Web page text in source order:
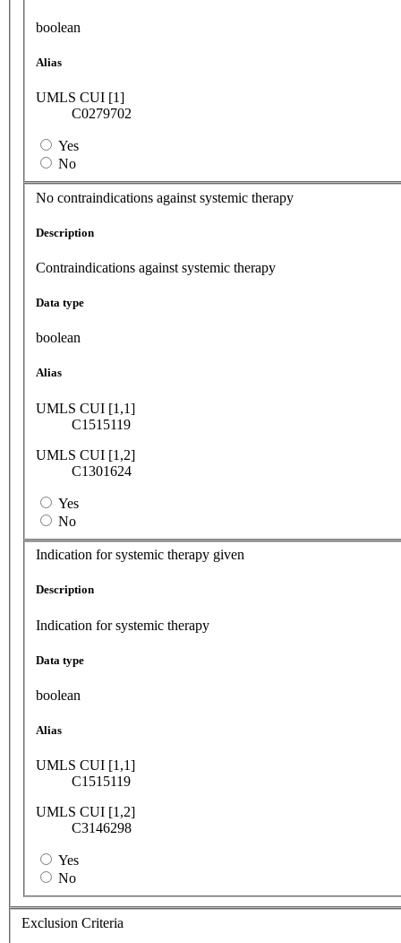
boolean
Alias
UMLS CUI [1]
C0279702
Yes
No
No contraindications against systemic therapy
Description
Contraindications against systemic therapy
Data type
boolean
Alias
UMLS CUI [1,1]
C1515119
UMLS CUI [1,2]
C1301624
Yes
No
Indication for systemic therapy given
Description
Indication for systemic therapy
Data type
boolean
Alias
UMLS CUI [1,1]
C1515119
UMLS CUI [1,2]
C3146298
Yes
No
Exclusion Criteria